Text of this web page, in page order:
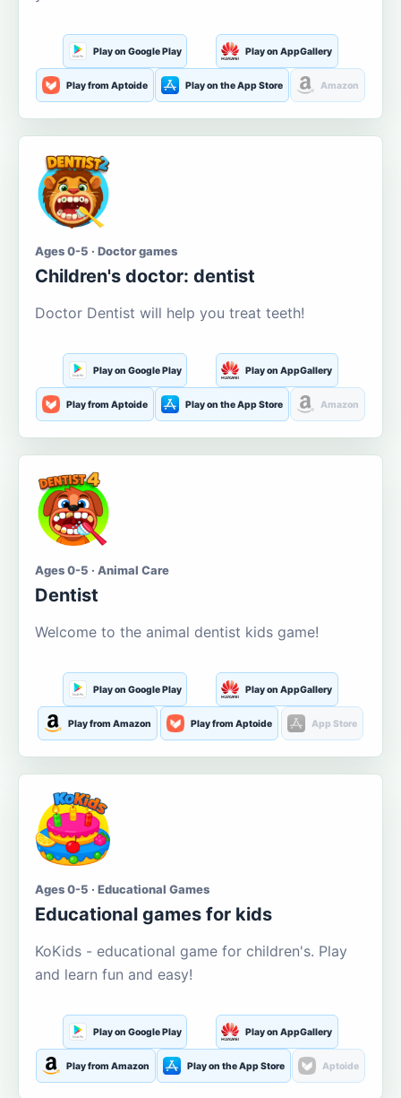
Play on Google Play Play on AppGallery
Play from Aptoide Play on the App Store Amazon
Ages 0-5 · Doctor games
Children's doctor: dentist
Doctor Dentist will help you treat teeth!
Play on Google Play Play on AppGallery
Play from Aptoide Play on the App Store Amazon
Ages 0-5 · Animal Care
Dentist
Welcome to the animal dentist kids game!
Play on Google Play Play on AppGallery
Play from Amazon Play from Aptoide App Store
Ages 0-5 · Educational Games
Educational games for kids
KoKids - educational game for children's. Play
and learn fun and easy!
Play on Google Play Play on AppGallery
Play from Amazon Play on the App Store Aptoide